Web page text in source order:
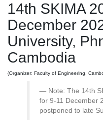
14th SKIMA
December
University,
Cambodia
(Organizer: Faculty of Engineering,
Note: The 14th
for 9-11 December
postponed to late